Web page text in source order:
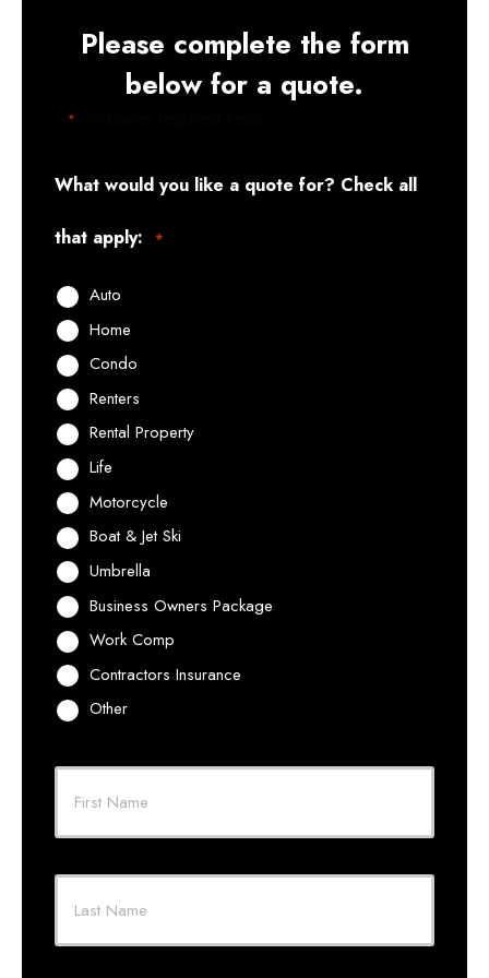
Please complete the form
below for a quote.
*
What would you like a quote for? Check all
that apply: *
Auto
Home
Condo
Renters
Rental Property
Life
Motorcycle
Boat & Jet Ski
Umbrella
Business Owners Package
Work Comp
Contractors Insurance
Other
Policyholder
Name
*
First